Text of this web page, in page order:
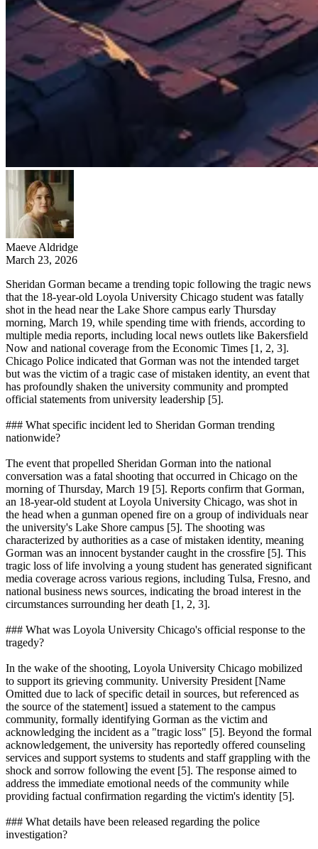
Maeve Aldridge
March 23, 2026
Sheridan Gorman became a trending topic following the tragic news
that the 18-year-old Loyola University Chicago student was fatally
shot in the head near the Lake Shore campus early Thursday
morning, March 19, while spending time with friends, according to
multiple media reports, including local news outlets like Bakersfield
Now and national coverage from the Economic Times [1, 2, 3].
Chicago Police indicated that Gorman was not the intended target
but was the victim of a tragic case of mistaken identity, an event that
has profoundly shaken the university community and prompted
official statements from university leadership [5].
### What specific incident led to Sheridan Gorman trending
nationwide?
The event that propelled Sheridan Gorman into the national
conversation was a fatal shooting that occurred in Chicago on the
morning of Thursday, March 19 [5]. Reports confirm that Gorman,
an 18-year-old student at Loyola University Chicago, was shot in
the head when a gunman opened fire on a group of individuals near
the university's Lake Shore campus [5]. The shooting was
characterized by authorities as a case of mistaken identity, meaning
Gorman was an innocent bystander caught in the crossfire [5]. This
tragic loss of life involving a young student has generated significant
media coverage across various regions, including Tulsa, Fresno, and
national business news sources, indicating the broad interest in the
circumstances surrounding her death [1, 2, 3].
### What was Loyola University Chicago's official response to the
tragedy?
In the wake of the shooting, Loyola University Chicago mobilized
to support its grieving community. University President [Name
Omitted due to lack of specific detail in sources, but referenced as
the source of the statement] issued a statement to the campus
community, formally identifying Gorman as the victim and
acknowledging the incident as a "tragic loss" [5]. Beyond the formal
acknowledgement, the university has reportedly offered counseling
services and support systems to students and staff grappling with the
shock and sorrow following the event [5]. The response aimed to
address the immediate emotional needs of the community while
providing factual confirmation regarding the victim's identity [5].
### What details have been released regarding the police
investigation?